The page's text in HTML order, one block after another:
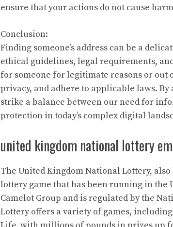
ensure that your actions do not cause
Conclusion:
Finding someone’s address can be a
ethical guidelines, legal requirements,
for someone for legitimate reasons or
privacy, and adhere to applicable laws.
strike a balance between our need for
protection in today’s complex digital
united kingdom national lottery
The United Kingdom National Lottery,
lottery game that has been running in the
Camelot Group and is regulated by the
Lottery offers a variety of games,